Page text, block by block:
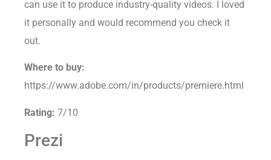
can use it to produce industry-quality videos. I loved
it personally and would recommend you check it
out.
Where to buy:
https://www.adobe.com/in/products/premiere.html
Rating: 7/10
Prezi